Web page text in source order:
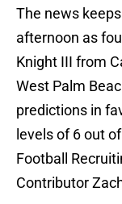
The news
afternoon as
Knight III from
West Palm
predictions in
levels of 6 out
Football
Contributor